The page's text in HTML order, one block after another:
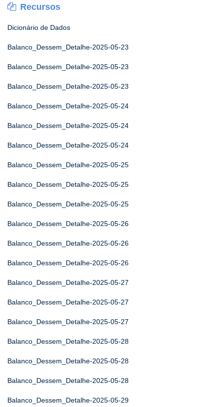
Recursos
Dicionário de Dados
Balanco_Dessem_Detalhe-2025-05-23
Balanco_Dessem_Detalhe-2025-05-23
Balanco_Dessem_Detalhe-2025-05-23
Balanco_Dessem_Detalhe-2025-05-24
Balanco_Dessem_Detalhe-2025-05-24
Balanco_Dessem_Detalhe-2025-05-24
Balanco_Dessem_Detalhe-2025-05-25
Balanco_Dessem_Detalhe-2025-05-25
Balanco_Dessem_Detalhe-2025-05-25
Balanco_Dessem_Detalhe-2025-05-26
Balanco_Dessem_Detalhe-2025-05-26
Balanco_Dessem_Detalhe-2025-05-26
Balanco_Dessem_Detalhe-2025-05-27
Balanco_Dessem_Detalhe-2025-05-27
Balanco_Dessem_Detalhe-2025-05-27
Balanco_Dessem_Detalhe-2025-05-28
Balanco_Dessem_Detalhe-2025-05-28
Balanco_Dessem_Detalhe-2025-05-28
Balanco_Dessem_Detalhe-2025-05-29